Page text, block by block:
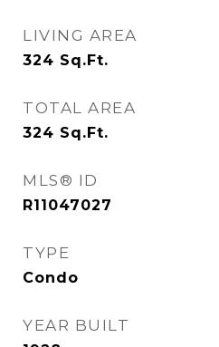
LIVING AREA
324 Sq.Ft.
TOTAL AREA
324 Sq.Ft.
MLS® ID
R11047027
TYPE
Condo
YEAR BUILT